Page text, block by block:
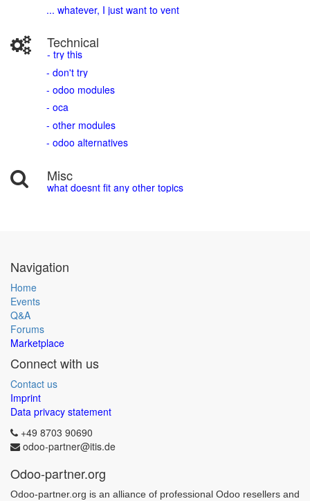
... whatever, I just want to vent
Technical
- try this
- don't try
- odoo modules
- oca
- other modules
- odoo alternatives
Misc
what doesnt fit any other topics
Navigation
Home
Events
Q&A
Forums
Marketplace
Connect with us
Contact us
Imprint
Data privacy statement
+49 8703 90690
odoo-partner@itis.de
Odoo-partner.org
Odoo-partner.org is an alliance of professional Odoo resellers and